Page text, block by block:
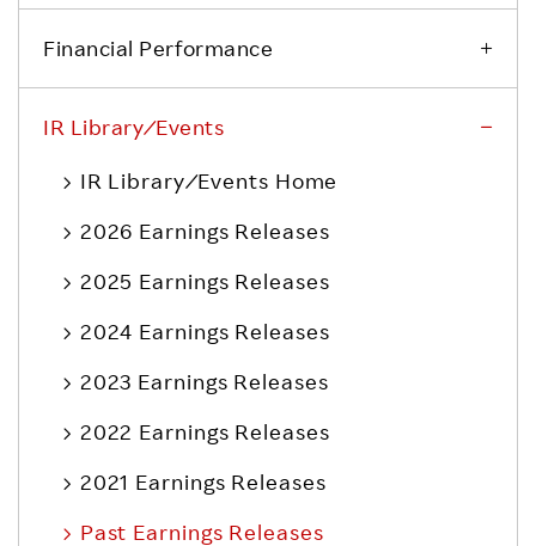
Financial Performance
IR Library ⁄ Events
IR Library ⁄ Events Home
2026 Earnings Releases
2025 Earnings Releases
2024 Earnings Releases
2023 Earnings Releases
2022 Earnings Releases
2021 Earnings Releases
Past Earnings Releases